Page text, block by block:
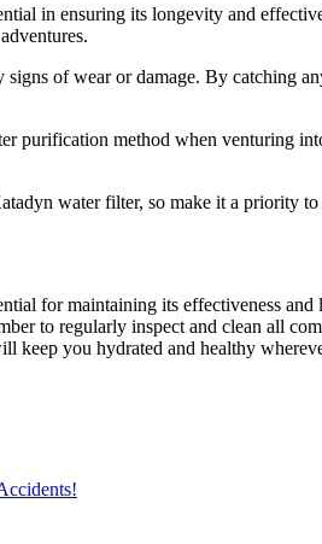
in ensuring its longevity and
of wear or damage. By catching
purification method when venturing
water filter, so make it a priority
for maintaining its effectiveness
to regularly inspect and clean all
keep you hydrated and healthy